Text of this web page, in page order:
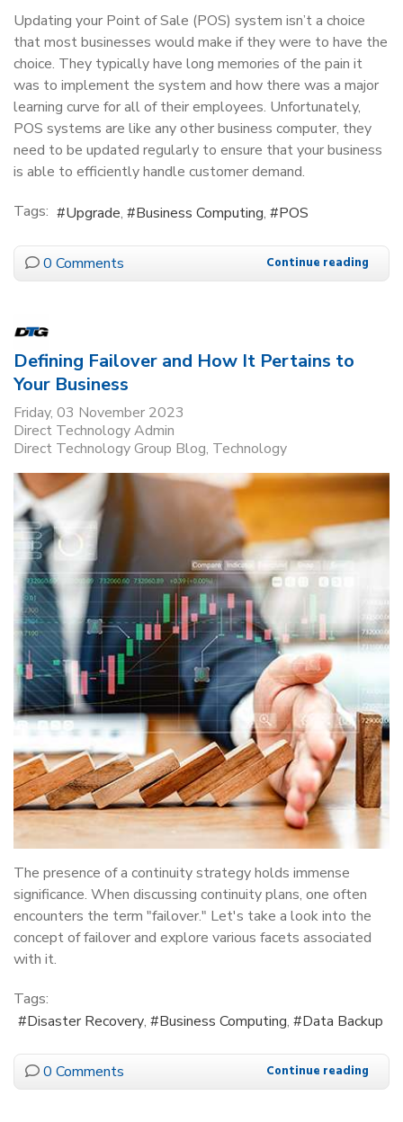
Updating your Point of Sale (POS) system isn’t a choice
that most businesses would make if they were to have the
choice. They typically have long memories of the pain it
was to implement the system and how there was a major
learning curve for all of their employees. Unfortunately,
POS systems are like any other business computer, they
need to be updated regularly to ensure that your business
is able to efficiently handle customer demand.
Tags:
Upgrade Business Computing POS
0 Comments Continue reading
Defining Failover and How It Pertains to
Your Business
Friday, 03 November 2023
Direct Technology Admin
Direct Technology Group Blog Technology
The presence of a continuity strategy holds immense
significance. When discussing continuity plans, one often
encounters the term "failover." Let's take a look into the
concept of failover and explore various facets associated
with it.
Tags:
Disaster Recovery
Business Computing Data Backup
0 Comments Continue reading